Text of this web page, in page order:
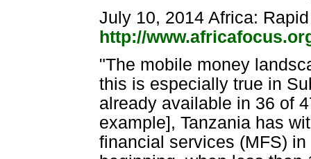
July 10, 2014 Africa:
http://
"The mobile money
this is especially true in
already available in 36 of
example], Tanzania has
financial services (MFS)